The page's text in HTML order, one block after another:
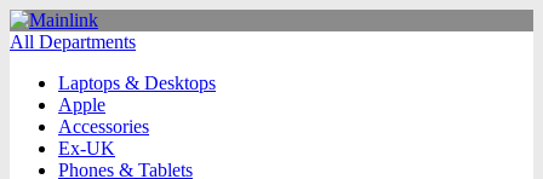
All Departments
Laptops & Desktops
Apple
Accessories
Ex-UK
Phones & Tablets